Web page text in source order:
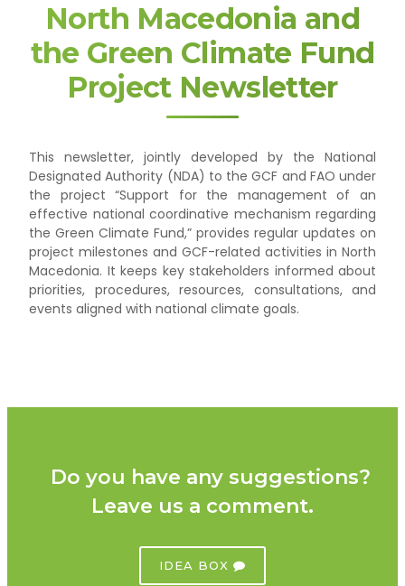
North Macedonia and
the Green Climate Fund
Project Newsletter
This newsletter, jointly developed by the National
Designated Authority (NDA) to the GCF and FAO under
the project “Support for the management of an
effective national coordinative mechanism regarding
the Green Climate Fund,” provides regular updates on
project milestones and GCF-related activities in North
Macedonia. It keeps key stakeholders informed about
priorities, procedures, resources, consultations, and
events aligned with national climate goals.
Do you have any suggestions?
Leave us a comment.
IDEA BOX